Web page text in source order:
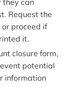
Request the
proceed if
it.
closure form,
potential
information